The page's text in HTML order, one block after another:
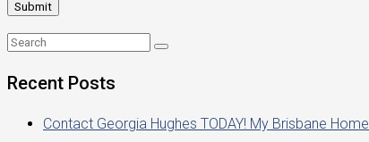
Recent Posts
Contact Georgia Hughes TODAY! My Brisbane Home